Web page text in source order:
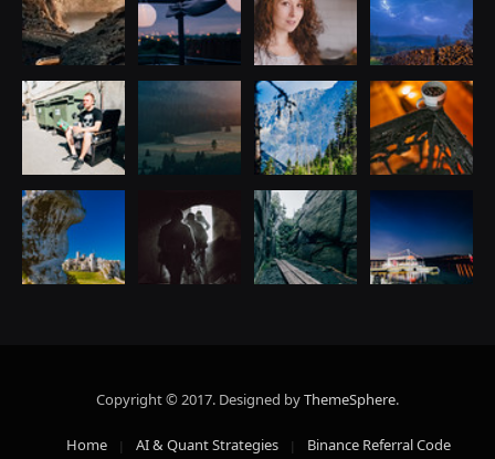
Copyright © 2017. Designed byThemeSphere.
Home AI & Quant Strategies Binance Referral Code